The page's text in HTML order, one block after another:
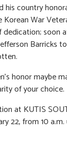
his country
Korean War
soon
Barricks
honor maybe
of your choice.
at KUTIS
22, from 10